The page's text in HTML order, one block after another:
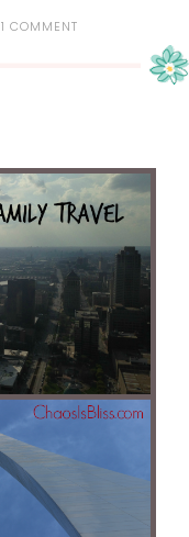
1 COMMENT